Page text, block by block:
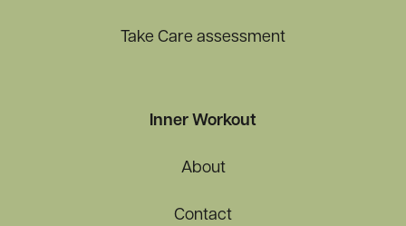
Take Care assessment
Inner Workout
About
Contact